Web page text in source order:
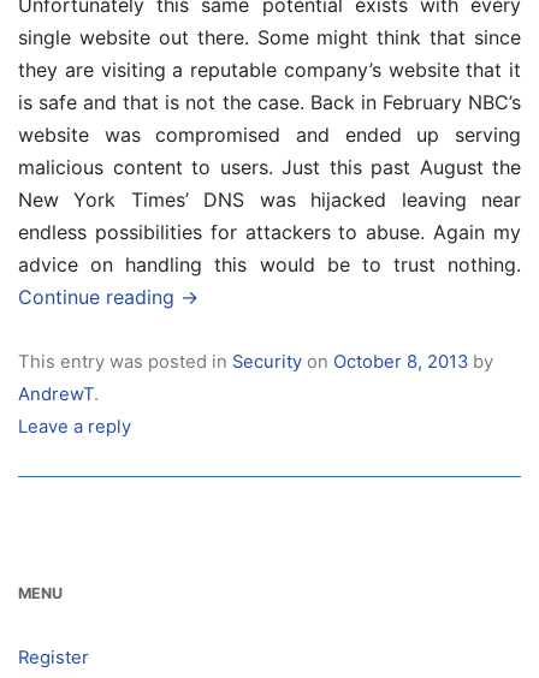
single website out there. Some might think that since
they are visiting a reputable company’s website that it
is safe and that is not the case. Back in February NBC’s
website was compromised and ended up serving
malicious content to users. Just this past August the
New York Times’ DNS was hijacked leaving near
endless possibilities for attackers to abuse. Again my
advice on handling this would be to trust nothing.
Continue reading →
This entry was posted in Security on October 8, 2013 by
AndrewT.
Leave a reply
MENU
Register